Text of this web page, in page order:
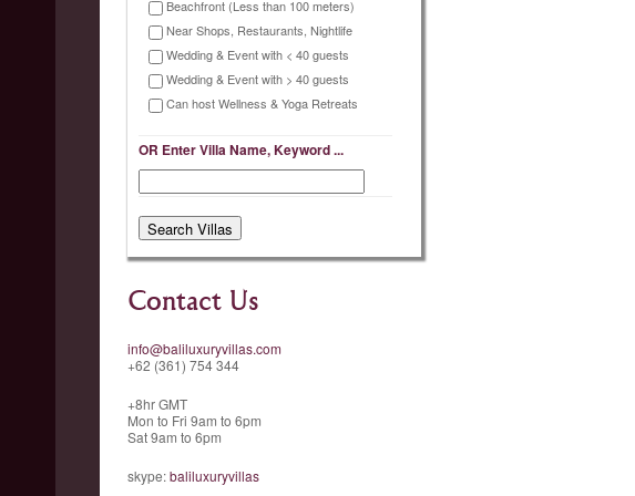
Beachfront (Less than 100 meters)
Near Shops, Restaurants, Nightlife
Wedding & Event with < 40 guests
Wedding & Event with > 40 guests
Can host Wellness & Yoga Retreats
OR Enter Villa Name, Keyword ...
Contact Us
info@baliluxuryvillas.com
+62 (361) 754 344
+8hr GMT
Mon to Fri 9am to 6pm
Sat 9am to 6pm
skype: baliluxuryvillas